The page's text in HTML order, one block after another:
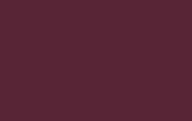
phone or by email.
will call in
over-subscribed for
disappointed.